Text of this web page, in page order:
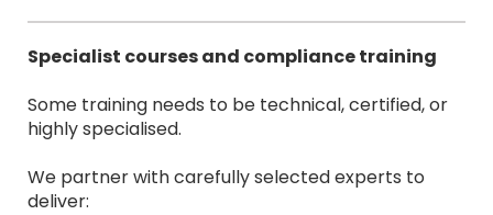
Specialist courses and compliance training
Some training needs to be technical, certified, or
highly specialised.
We partner with carefully selected experts to
deliver: